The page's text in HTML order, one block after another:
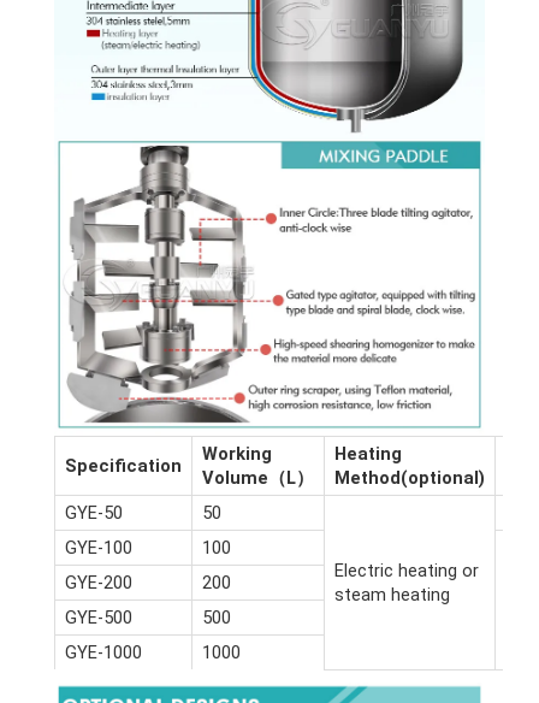
Specification
Working
Volume（L）
Heating
Method(optional)
GYE-50
50
Electric heating or
steam heating
GYE-100
100
GYE-200
200
GYE-500
500
GYE-1000
1000